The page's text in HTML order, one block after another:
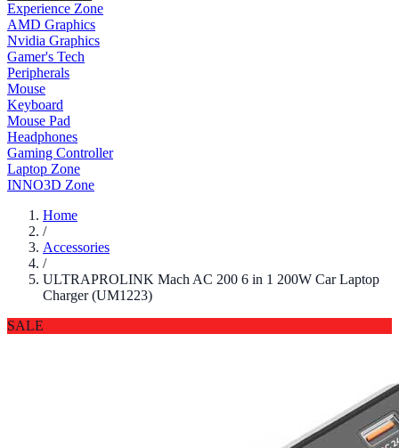
Experience Zone
AMD Graphics
Nvidia Graphics
Gamer's Tech
Peripherals
Mouse
Keyboard
Mouse Pad
Headphones
Gaming Controller
Laptop Zone
INNO3D Zone
Home
/
Accessories
/
ULTRAPROLINK Mach AC 200 6 in 1 200W Car Laptop
Charger (UM1223)
SALE